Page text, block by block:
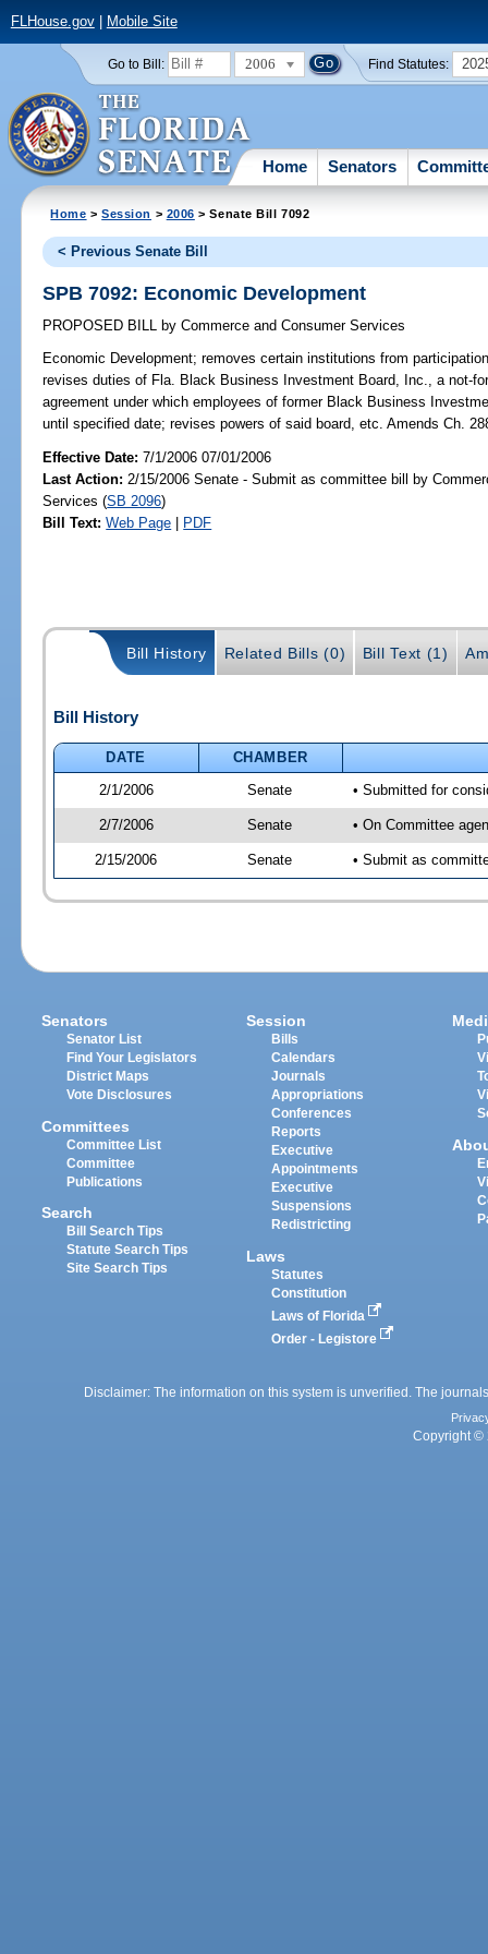
FLHouse.gov| Mobile Site
Go to Bill: 2006 Find Statutes:
Home Senators
Home >Session > 2006 > Senate Bill 7092
< Previous Senate Bill
SPB 7092: Economic Development
PROPOSED BILL by Commerce and Consumer Services
Economic Development; removes certain institutions from
revises duties of Fla. Black Business Investment Board, Inc., a not-
agreement under which employees of former Black Business
until specified date; revises powers of said board, etc. Amends Ch.
Effective Date:7/1/2006 07/01/2006
Last Action: 2/15/2006 Senate - Submit as committee bill by
Services (SB 2096)
Bill Text: Web Page | PDF
Bill History Related Bills (0) Bill Text (1)
Bill History
DATE
CHAMBER
2/1/2006
Senate • Submitted for
2/7/2006 Senate • On Committee
2/15/2006 Senate • Submit as
Senators
Senator List
Find Your Legislators
District Maps
Vote Disclosures
Committees
Committee List
Committee
Publications
Search
Bill Search Tips
Statute Search Tips
Site Search Tips
Session
Bills
Calendars
Journals
Appropriations
Conferences
Reports
Executive
Appointments
Executive
Suspensions
Redistricting
Laws
Statutes
Constitution
Laws of Florida
Order - Legistore
Disclaimer: The information on this system is unverified. The
Copyright ©